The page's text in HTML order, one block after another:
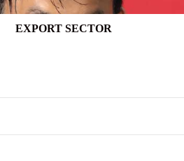
EXPORT SECTOR